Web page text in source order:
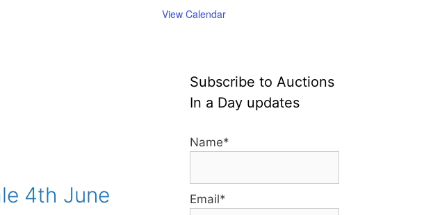
4th June
View Calendar
Subscribe to Auctions
In a Day updates
Name*
Email*